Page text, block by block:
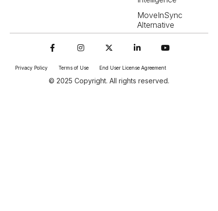
MoveInSync
Alternative
© 2025 Copyright. All rights reserved.
Privacy Policy Terms of Use End User License Agreement